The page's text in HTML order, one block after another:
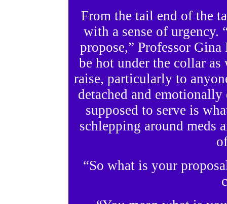
From the tail end of the
with a sense of urgency.
propose,” Professor
be hot under the collar
raise, particularly to
detached and
supposed to serve is
schlepping around meds
“So what is your